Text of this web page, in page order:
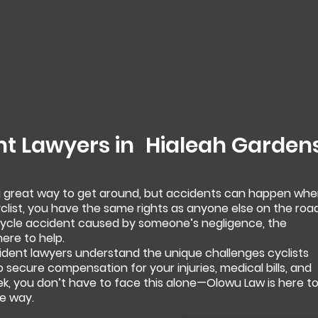
Lawyers in Hialeah
great way to get around, but accidents can happen
you have the same rights as anyone else on the
accident caused by someone’s negligence, the
to help.
lawyers understand the unique challenges cyclists
compensation for your injuries, medical bills, and
you don’t have to face this alone—Olowu Law is here to
way.